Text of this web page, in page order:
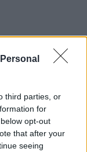
third parties, or
for
opt-out
that after your
seeing